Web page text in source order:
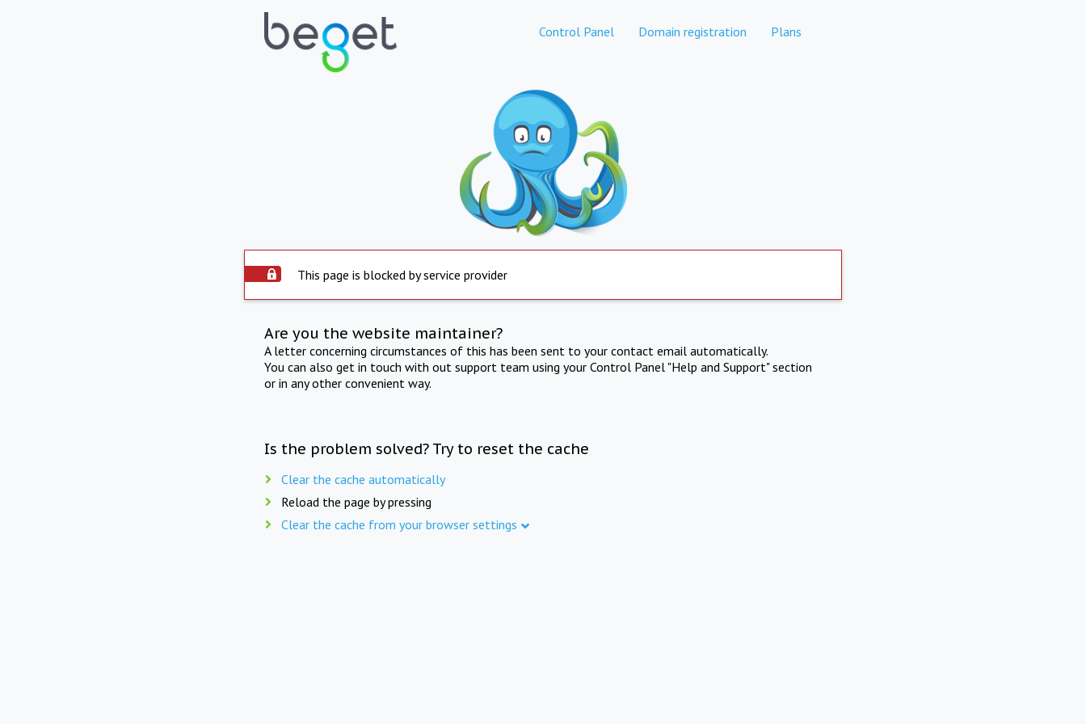
Control Panel Domain registration Plans
This page is blocked by service provider
Are you the website maintainer?
A letter concerning circumstances of this has been sent to your contact email automatically.
You can also get in touch with out support team using your Control Panel "Help and Support" section
or in any other convenient way.
Is the problem solved? Try to reset the cache
Clear the cache automatically
Reload the page by pressing
Clear the cache from your browser settings